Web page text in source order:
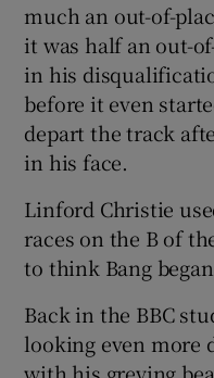
much an out-of-
it was half an out-
in his
before it even
depart the track
in his face.
Linford Christie
races on the B of
to think Bang
Back in the BBC
looking even more